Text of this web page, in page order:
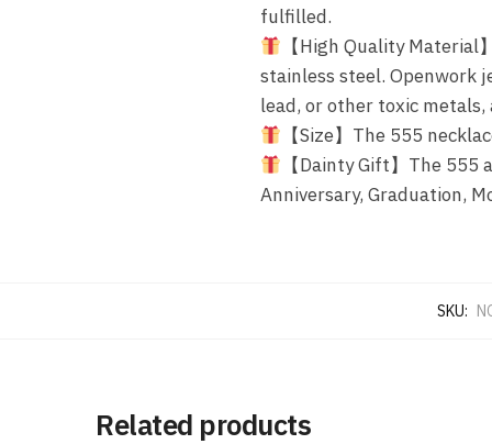
fulfilled.
【High Quality
stainless steel. Openwork
lead, or other toxic
【Size】The 555
【Dainty Gift】The 555
Anniversary, Graduation,
SKU:
Related products